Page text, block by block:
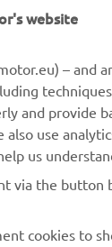
FOR
eBike systems
First
website
– and
and provide
also use
us
via the button
cookies to